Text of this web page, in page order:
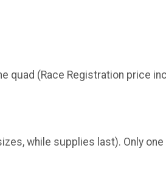
(Race Registration price
while supplies last). Only